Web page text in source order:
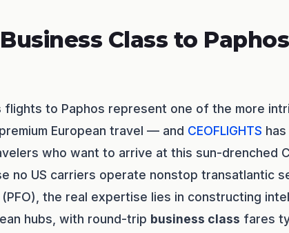
Class to
flights to Paphos represent one of the more
European travel — and CEOFLIGHTS
who want to arrive at this sun-drenched
no US carriers operate nonstop transatlantic
the real expertise lies in constructing
hubs, with round-trip business class fares